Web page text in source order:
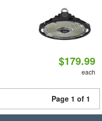
$179.99
each
Page 1 of 1